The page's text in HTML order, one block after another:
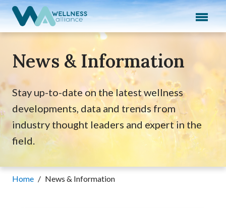
Expand subnavigation for previous item
Expand subnavigation for previous item
Expand subnavigation for previous item
Expand subnavigation for previous item
Expand subnavigation for previous item
News & Information
Stay up-to-date on the latest wellness
developments, data and trends from
industry thought leaders and expert in the
field.
Home / News & Information